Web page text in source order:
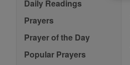
Daily Readings
Prayers
Prayer of the Day
Popular Prayers